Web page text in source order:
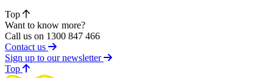
Top
Want to know more?
Call us on 1300 847 466
Contact us
Sign up to our newsletter
Topof page